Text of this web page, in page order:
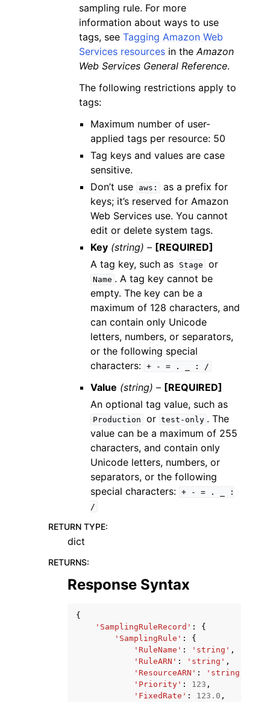
sampling rule. For more
information about ways to use
tags, seeTagging Amazon Web
Services resources in theAmazon
Web Services General Reference.
The following restrictions apply to
tags:
Maximum number of user-
applied tags per resource: 50
Tag keys and values are case
sensitive.
Don’t use
aws:
as a prefix for
keys; it’s reserved for Amazon
Web Services use. You cannot
edit or delete system tags.
Key (string) – [REQUIRED]
A tag key, such as
Stage or
Name . A tag key cannot be
empty. The key can be a
maximum of 128 characters, and
can contain only Unicode
letters, numbers, or separators,
or the following special
characters: + - = . : /
Value (string) – [REQUIRED]
An optional tag value, such as
Production or test-only . The
value can be a maximum of 255
characters, and contain only
Unicode letters, numbers, or
separators, or the following
special characters: + - = .
:
/
RETURN TYPE:
dict
RETURNS:
Response Syntax
{
'SamplingRuleRecord' :
{
'SamplingRule' :
{
'RuleName' : 'string' ,
'RuleARN' : 'string' ,
'ResourceARN' : 'string'
'Priority' : 123 ,
'FixedRate' : 123.0 ,